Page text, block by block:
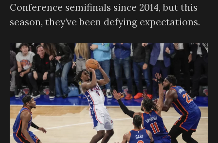
Conference semifinals since 2014, but this
season, they’ve been defying expectations.